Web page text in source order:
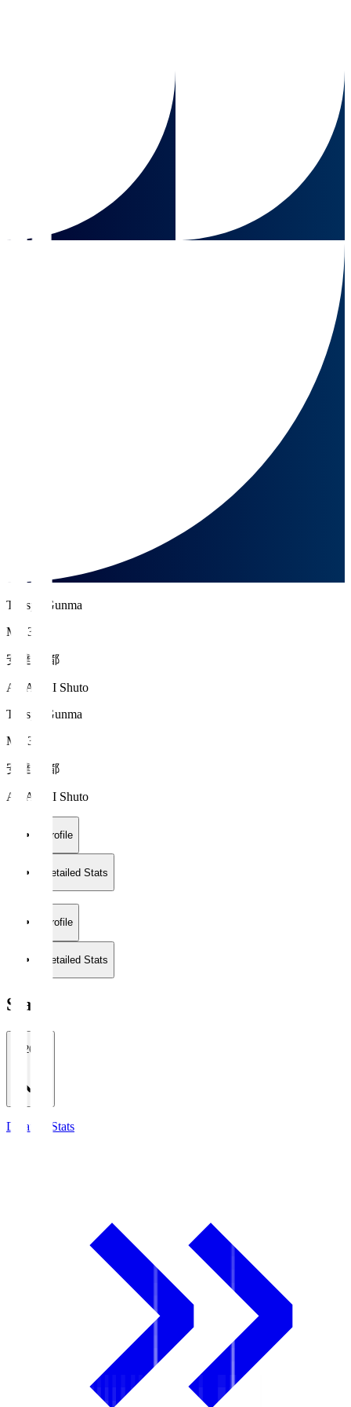
Thespa Gunma
MF 36
安達 秀都
ADACHI Shuto
Thespa Gunma
MF 36
安達 秀都
ADACHI Shuto
Profile
Detailed Stats
Profile
Detailed Stats
Stats
2026/27
Detailed Stats